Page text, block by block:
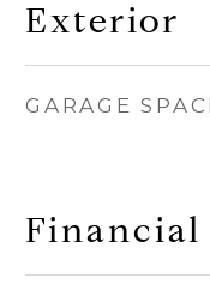
Exterior
GARAGE
Financial